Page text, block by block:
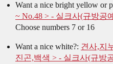
Want a nice bright yellow or
~ No.48 > - 실크사(규방공
Choose numbers 7 or 16
Want a nice white?: 견사,지
진곤,백색 > - 실크사(규방